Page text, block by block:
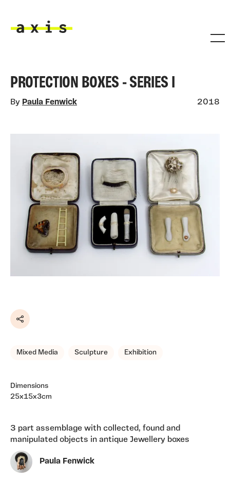
PROTECTION BOXES - SERIES I
By Paula Fenwick 2018
Share
Mixed Media Sculpture Exhibition
Dimensions
25x15x3cm
3 part assemblage with collected, found and
manipulated objects in antique Jewellery boxes
Paula Fenwick